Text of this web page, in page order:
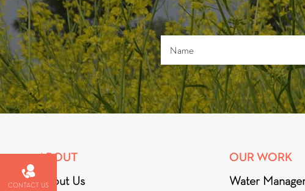
ABOUT
About Us
OUR WORK
Water
CONTACT US